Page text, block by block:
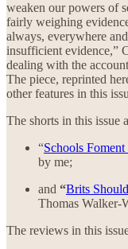
weaken our powers of
fairly weighing
always, everywhere
insufficient evidence,”
dealing with the
The piece, reprinted
other features in this
The shorts in this issue
“Schools
by me;
and “Brits
Thomas Walker-
The reviews in this